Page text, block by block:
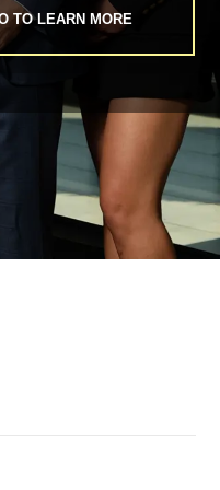
TO LEARN MORE